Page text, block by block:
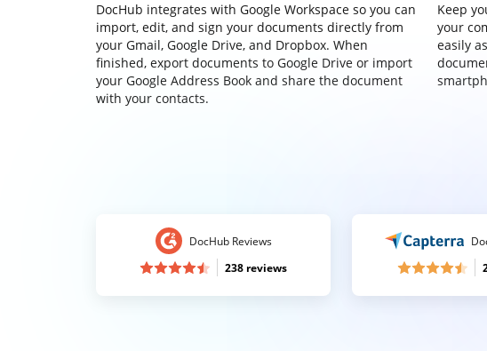
DocHub integrates with Google Workspace so you can
import, edit, and sign your documents directly from
your Gmail, Google Drive, and Dropbox. When
finished, export documents to Google Drive or import
your Google Address Book and share the document
with your contacts.
Keep
your
easily
DocHub Reviews
238 reviews